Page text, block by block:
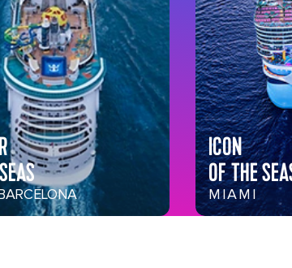
ICON
OF THE
MIAMI